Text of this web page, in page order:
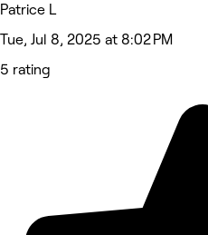
Patrice L
Tue, Jul 8, 2025 at 8:02 PM
5 rating